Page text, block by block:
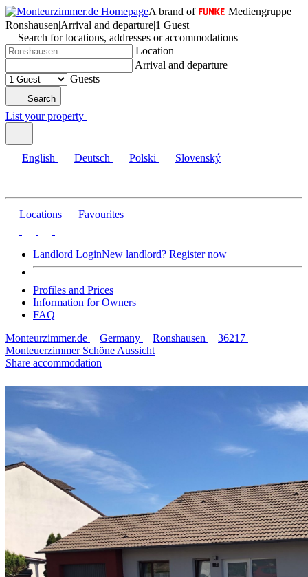
A brand of
Mediengruppe
Ronshausen|Arrival and departure|1 Guest
Search for locations, addresses or accommodations
Location
Arrival and departure
Guests
Search
List your property
English Deutsch Polski Slovenský
Locations Favourites
Landlord LoginNew landlord? Register now
Profiles and Prices
Information for Owners
FAQ
Monteurzimmer.de
Germany Ronshausen
36217
Monteuerzimmer Schöne Aussicht
Share accommodation